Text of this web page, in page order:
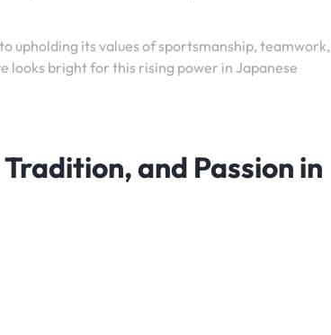
upholding its values of sportsmanship, teamwork,
looks bright for this rising power in Japanese
and Passion in